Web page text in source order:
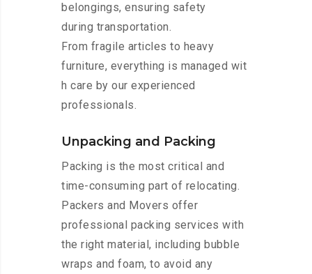
belongings, ensuring safety
during transportation.
From fragile articles to heavy
furniture, everything is managed wit
h care by our experienced
professionals.
Unpacking and Packing
Packing is the most critical and
time-consuming part of relocating.
Packers and Movers offer
professional packing services with
the right material, including bubble
wraps and foam, to avoid any